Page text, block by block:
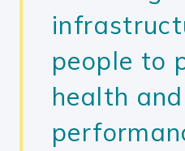
people to
health and